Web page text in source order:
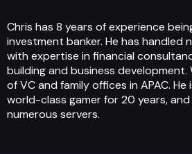
Chris has 8 years of experience
investment banker. He has handled
with expertise in financial
building and business
of VC and family offices in APAC. He
world-class gamer for 20 years, and
numerous servers.